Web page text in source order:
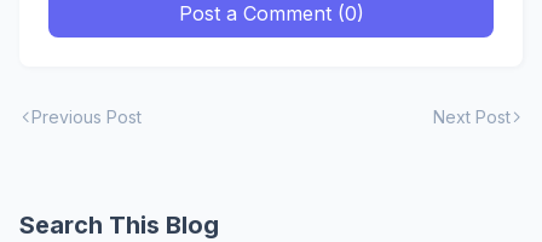
Post a Comment (0)
Previous Post Next Post
Search This Blog